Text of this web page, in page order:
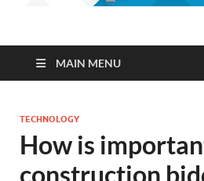
MAIN MENU
TECHNOLOGY
How is
construction